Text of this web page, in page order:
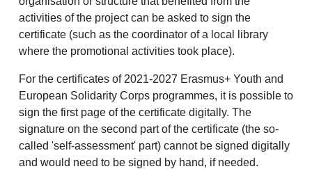
activities of the project can be asked to sign the
certificate (such as the coordinator of a local library
where the promotional activities took place).
For the certificates of 2021-2027 Erasmus+ Youth and
European Solidarity Corps programmes, it is possible to
sign the first page of the certificate digitally. The
signature on the second part of the certificate (the so-
called 'self-assessment' part) cannot be signed digitally
and would need to be signed by hand, if needed.